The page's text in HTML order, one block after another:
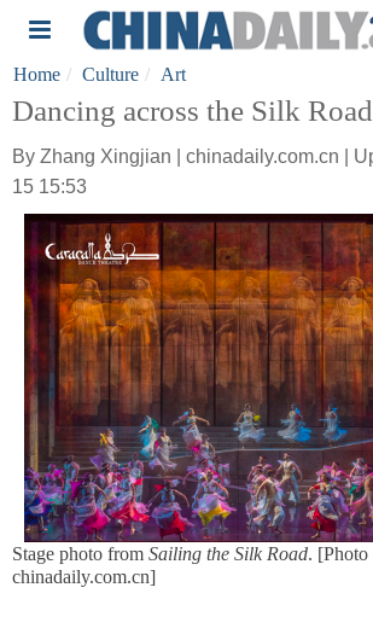
Home Culture Art
Dancing across the Silk Road
By Zhang Xingjian | chinadaily.com.cn |
15 15:53
Stage photo from Sailing the Silk Road.
chinadaily.com.cn]